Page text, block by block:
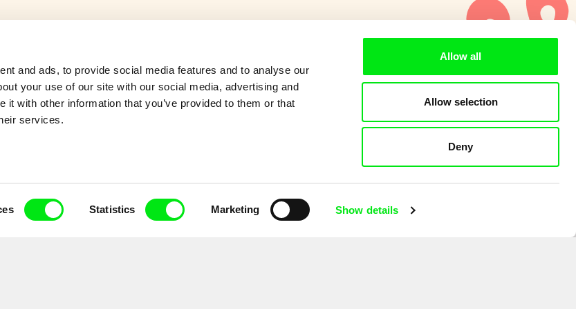
and ads, to provide social media features and to analyse our
your use of our site with our social media, advertising and
it with other information that you’ve provided to them or that
services.
Statistics Marketing Show details
Allow all
Allow selection
Deny
their everyday life